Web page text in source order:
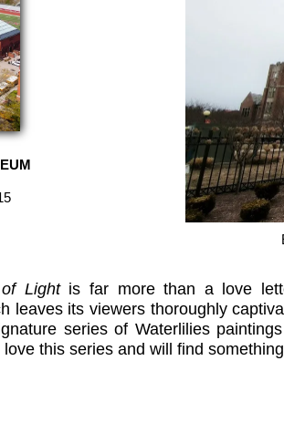
Light is far more than a love
leaves its viewers thoroughly
series of Waterlilies
this series and will find